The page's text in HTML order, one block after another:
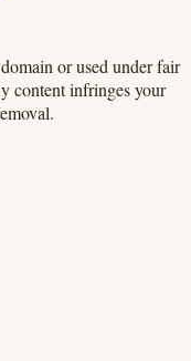
or used under fair
content infringes your